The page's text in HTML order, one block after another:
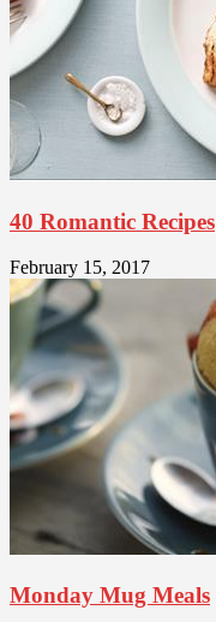
40 Romantic Recipes
February 15, 2017
Monday Mug Meals